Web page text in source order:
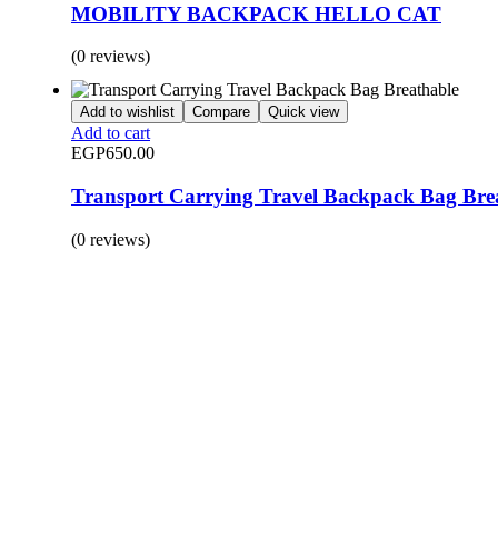
MOBILITY BACKPACK HELLO CAT
(0 reviews)
Add to wishlist Compare Quick view
Add to cart
EGP650.00
Transport Carrying Travel Backpack Bag
(0 reviews)